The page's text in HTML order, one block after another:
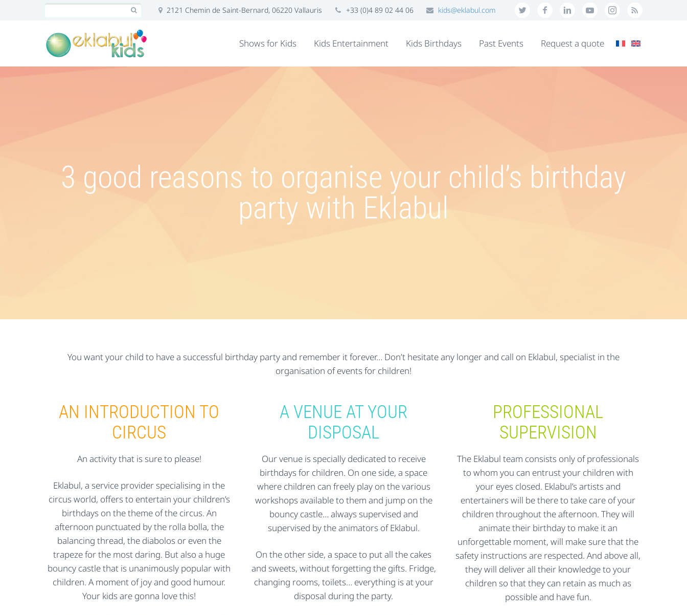
2121 Chemin de Saint-Bernard, 06220 Vallauris +33 (0)4 89 02 44 06 kids@eklabul.com
Shows for Kids Kids Entertainment Kids Birthdays Past Events Request a quote
3 good reasons to organise your child’s birthday
party with Eklabul
You want your child to have a successful birthday party and remember it forever… Don’t hesitate any longer and call on Eklabul, specialist in the
organisation of events for children!
AN INTRODUCTION TO
CIRCUS
An activity that is sure to please!
Eklabul, a service provider specialising in the
circus world, offers to entertain your children’s
birthdays on the theme of the circus. An
afternoon punctuated by the rolla bolla, the
balancing thread, the diabolos or even the
trapeze for the most daring. But also a huge
bouncy castle that is unanimously popular with
children. A moment of joy and good humour.
Your kids are gonna love this!
A VENUE AT YOUR
DISPOSAL
Our venue is specially dedicated to receive
birthdays for children. On one side, a space
where children can freely play on the various
workshops available to them and jump on the
bouncy castle… always supervised and
supervised by the animators of Eklabul.
On the other side, a space to put all the cakes
and sweets, without forgetting the gifts. Fridge,
changing rooms, toilets… everything is at your
disposal during the party.
PROFESSIONAL
SUPERVISION
The Eklabul team consists only of professionals
to whom you can entrust your children with
your eyes closed. Eklabul’s artists and
entertainers will be there to take care of your
children throughout the afternoon. They will
animate their birthday to make it an
unforgettable moment, will make sure that the
safety instructions are respected. And above all,
they will deliver all their knowledge to your
children so that they can retain as much as
possible and have fun.